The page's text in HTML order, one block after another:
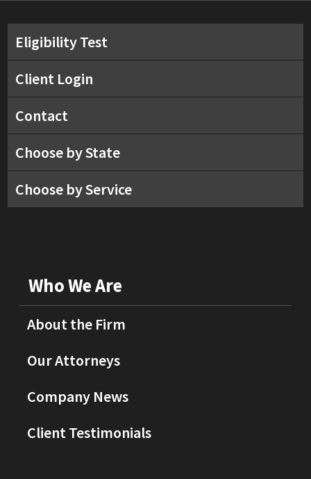
Eligibility Test
Client Login
Contact
Choose by State
Choose by Service
Who We Are
About the Firm
Our Attorneys
Company News
Client Testimonials